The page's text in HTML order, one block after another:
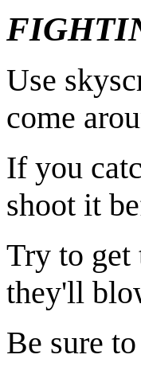
Use
come
If you
shoot it
Try to get
they'll
Be sure